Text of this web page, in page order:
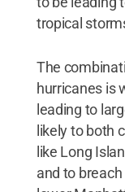
tropical
The
hurricanes is
leading to
likely to both
like Long
and to